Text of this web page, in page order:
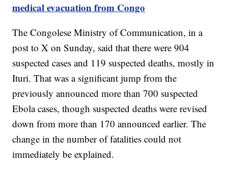
medical evacuation from Congo
The Congolese Ministry of Communication, in a
post to X on Sunday, said that there were 904
suspected cases and 119 suspected deaths, mostly in
Ituri. That was a significant jump from the
previously announced more than 700 suspected
Ebola cases, though suspected deaths were revised
down from more than 170 announced earlier. The
change in the number of fatalities could not
immediately be explained.